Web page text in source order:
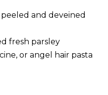
and deveined
fresh parsley
or angel hair pasta